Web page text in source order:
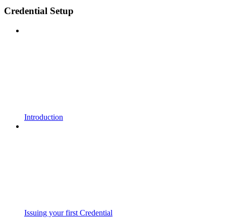
Credential Setup
Introduction
Issuing your first Credential